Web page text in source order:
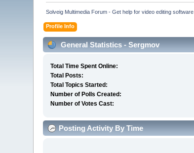
Solveig Multimedia Forum - Get help for video editing software
Profile Info
General Statistics - Sergmov
Total Time Spent Online:
Total Posts:
Total Topics Started:
Number of Polls Created:
Number of Votes Cast:
Posting Activity By Time